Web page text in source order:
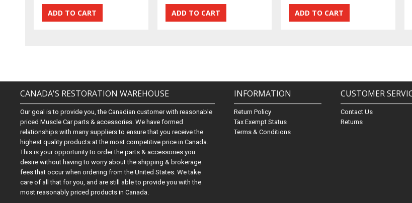
CANADA'S RESTORATION WAREHOUSE
Our goal is to provide you, the Canadian customer with reasonable
priced Muscle Car parts & accessories. We have formed
relationships with many suppliers to ensure that you receive the
highest quality products at the most competitive price in Canada.
This is your opportunity to order the parts & accessories you
desire without having to worry about the shipping & brokerage
fees that occur when ordering from the United States. We take
care of all that for you, and are still able to provide you with the
most reasonably priced products in Canada.
INFORMATION
Return Policy
Tax Exempt Status
Terms & Conditions
CUSTOMER
Contact Us
Returns